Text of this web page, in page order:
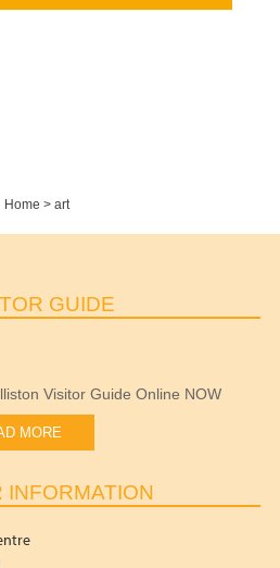
Home > art
GUIDE
Visitor Guide Online NOW
MORE
INFORMATION